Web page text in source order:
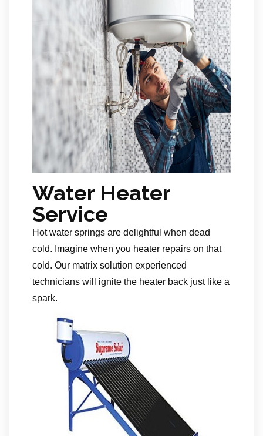
Water Heater
Service
Hot water springs are delightful when dead
cold. Imagine when you heater repairs on that
cold. Our matrix solution experienced
technicians will ignite the heater back just like a
spark.